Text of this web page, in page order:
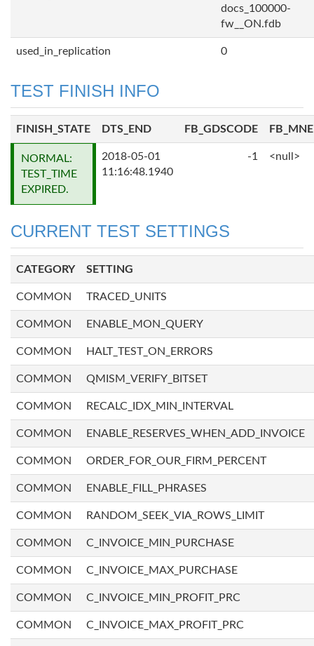
docs_100000-
fw__ON.fdb
used_in_replication 0
TEST FINISH INFO
FINISH_STATE DTS_END FB_GDSCODE
NORMAL:
TEST_TIME
EXPIRED.
2018-05-01
11:16:48.1940
-1 <null>
CURRENT TEST SETTINGS
CATEGORY SETTING
COMMON TRACED_UNITS
COMMON ENABLE_MON_QUERY
COMMON HALT_TEST_ON_ERRORS
COMMON QMISM_VERIFY_BITSET
COMMON RECALC_IDX_MIN_INTERVAL
COMMON ENABLE_RESERVES_WHEN_ADD_INVOICE
COMMON ORDER_FOR_OUR_FIRM_PERCENT
COMMON ENABLE_FILL_PHRASES
COMMON RANDOM_SEEK_VIA_ROWS_LIMIT
COMMON C_INVOICE_MIN_PURCHASE
COMMON C_INVOICE_MAX_PURCHASE
COMMON C_INVOICE_MIN_PROFIT_PRC
COMMON C_INVOICE_MAX_PROFIT_PRC